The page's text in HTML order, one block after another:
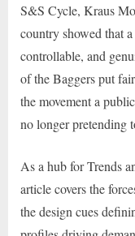
S&S Cycle, Kraus
country showed that
controllable, and
of the Baggers put
the movement a
no longer pretending
As a hub for Trends
article covers the
the design cues